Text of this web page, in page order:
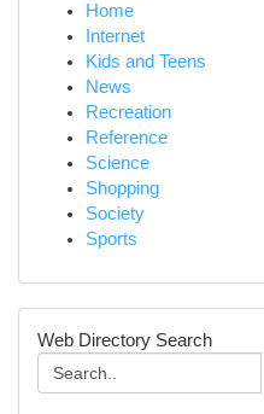
Home
Internet
Kids and Teens
News
Recreation
Reference
Science
Shopping
Society
Sports
Web Directory Search